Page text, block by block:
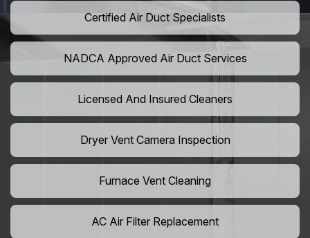
Certified Air Duct Specialists
NADCA Approved Air Duct Services
Licensed And Insured Cleaners
Dryer Vent Camera Inspection
Furnace Vent Cleaning
AC Air Filter Replacement